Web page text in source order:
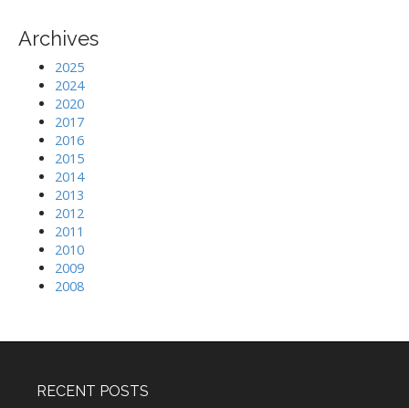
Archives
2025
2024
2020
2017
2016
2015
2014
2013
2012
2011
2010
2009
2008
RECENT POSTS